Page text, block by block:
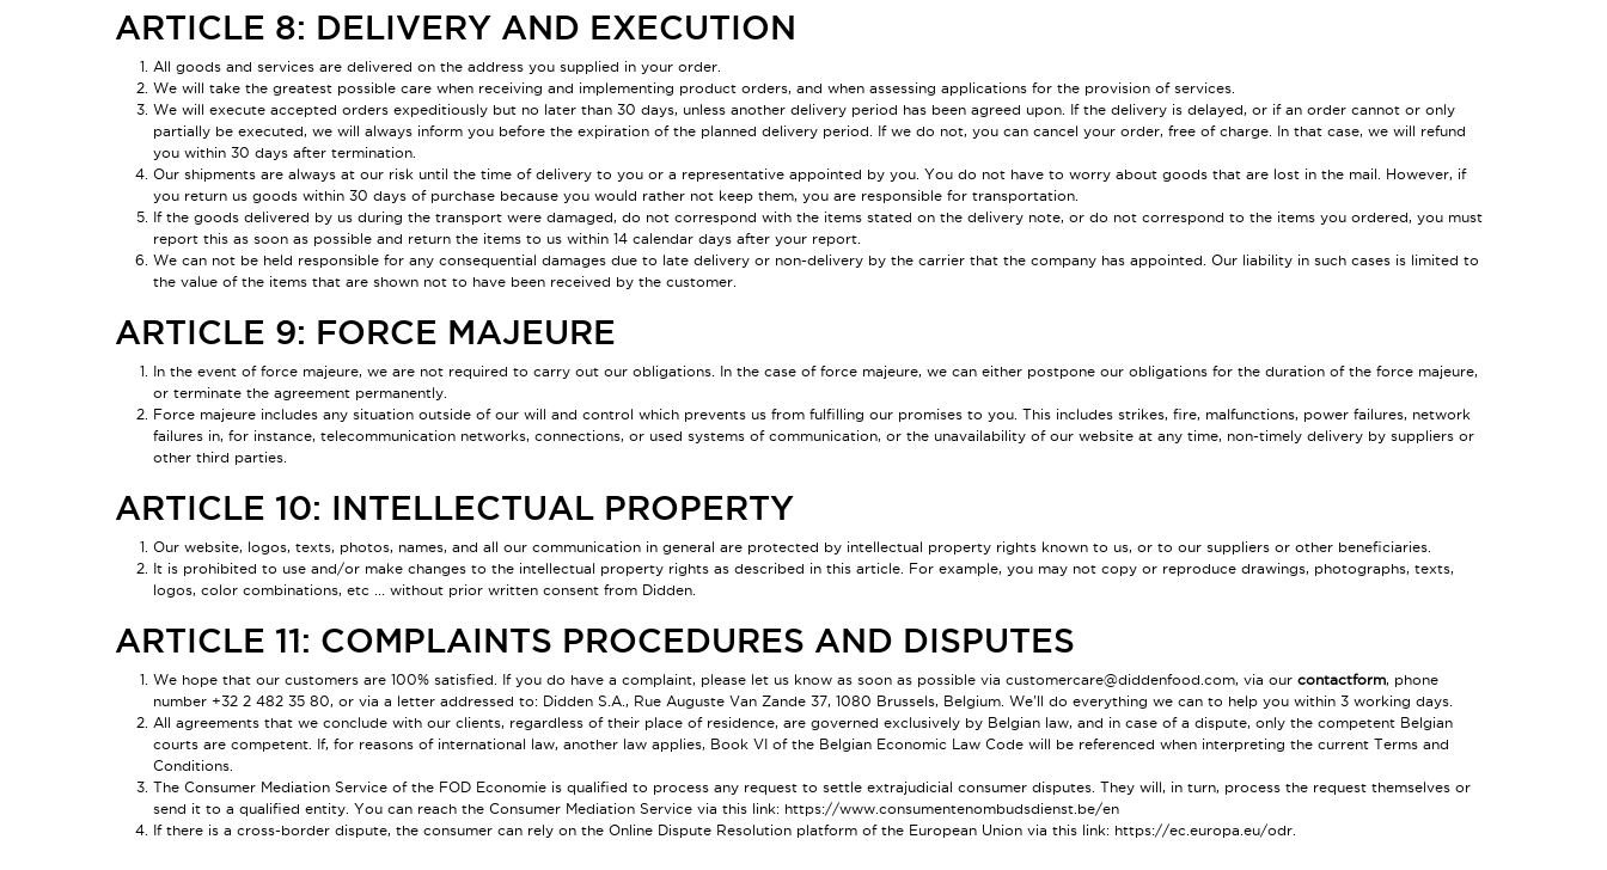
ARTICLE 8: DELIVERY AND EXECUTION
All goods and services are delivered on the address you supplied in your order.
We will take the greatest possible care when receiving and implementing product orders, and when assessing applications for the provision of services.
We will execute accepted orders expeditiously but no later than 30 days, unless another delivery period has been agreed upon. If the delivery is delayed, or if an order cannot or only
partially be executed, we will always inform you before the expiration of the planned delivery period. If we do not, you can cancel your order, free of charge. In that case, we will refund
you within 30 days after termination.
Our shipments are always at our risk until the time of delivery to you or a representative appointed by you. You do not have to worry about goods that are lost in the mail. However, if
you return us goods within 30 days of purchase because you would rather not keep them, you are responsible for transportation.
If the goods delivered by us during the transport were damaged, do not correspond with the items stated on the delivery note, or do not correspond to the items you ordered, you must
report this as soon as possible and return the items to us within 14 calendar days after your report.
We can not be held responsible for any consequential damages due to late delivery or non-delivery by the carrier that the company has appointed. Our liability in such cases is limited to
the value of the items that are shown not to have been received by the customer.
ARTICLE 9: FORCE MAJEURE
In the event of force majeure, we are not required to carry out our obligations. In the case of force majeure, we can either postpone our obligations for the duration of the force majeure,
or terminate the agreement permanently.
Force majeure includes any situation outside of our will and control which prevents us from fulfilling our promises to you. This includes strikes, fire, malfunctions, power failures, network
failures in, for instance, telecommunication networks, connections, or used systems of communication, or the unavailability of our website at any time, non-timely delivery by suppliers or
other third parties.
ARTICLE 10: INTELLECTUAL PROPERTY
Our website, logos, texts, photos, names, and all our communication in general are protected by intellectual property rights known to us, or to our suppliers or other beneficiaries.
It is prohibited to use and/or make changes to the intellectual property rights as described in this article. For example, you may not copy or reproduce drawings, photographs, texts,
logos, color combinations, etc ... without prior written consent from Didden.
ARTICLE 11: COMPLAINTS PROCEDURES AND DISPUTES
We hope that our customers are 100% satisfied. If you do have a complaint, please let us know as soon as possible via customercare@diddenfood .com, via our contactform, phone
number +32 2 482 35 80, or via a letter addressed to: Didden S.A., Rue Auguste Van Zande 37, 1080 Brussels, Belgium. We'll do everything we can to help you within 3 working days.
All agreements that we conclude with our clients, regardless of their place of residence, are governed exclusively by Belgian law, and in case of a dispute, only the competent Belgian
courts are competent. If, for reasons of international law, another law applies, Book VI of the Belgian Economic Law Code will be referenced when interpreting the current Terms and
Conditions.
The Consumer Mediation Service of the FOD Economie is qualified to process any request to settle extrajudicial consumer disputes. They will, in turn, process the request themselves or
send it to a qualified entity. You can reach the Consumer Mediation Service via this link: https://www.consumentenombudsdienst.be/en
If there is a cross-border dispute, the consumer can rely on the Online Dispute Resolution platform of the European Union via this link: https://ec.europa.eu/odr